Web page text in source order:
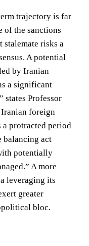
trajectory is far
of the sanctions
risks a
A potential
by Iranian
a significant
states Professor
foreign
protracted period
balancing act
potentially
A more
leveraging its
greater
bloc.